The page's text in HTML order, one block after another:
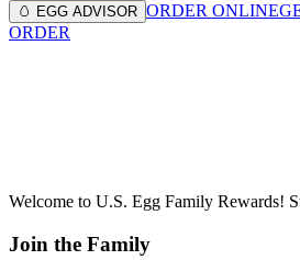
🥚 EGG ADVISOR ORDER ONLINE
ORDER
Welcome to U.S. Egg Family Rewards!
Join the Family